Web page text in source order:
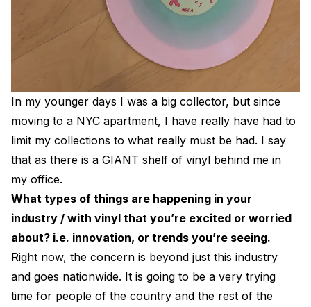
In my younger days I was a big collector, but since
moving to a NYC apartment, I have really have had to
limit my collections to what really must be had. I say
that as there is a GIANT shelf of vinyl behind me in
my office.
What types of things are happening in your
industry / with vinyl that you’re excited or worried
about? i.e. innovation, or trends you’re seeing.
Right now, the concern is beyond just this industry
and goes nationwide. It is going to be a very trying
time for people of the country and the rest of the